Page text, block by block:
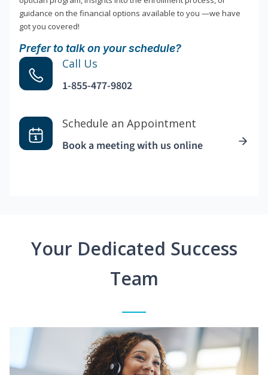
guidance on the financial options available to you —we have
got you covered!
Prefer to talk on your schedule?
Call Us
1-855-477-9802
Schedule an Appointment
Book a meeting with us online
Your Dedicated Success
Team